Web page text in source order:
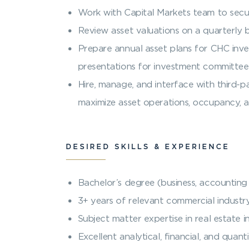
Work with Capital Markets team to
Review asset valuations on a
Prepare annual asset plans for CHC
presentations for investment
Hire, manage, and interface with third-
maximize asset operations, occupancy,
DESIRED SKILLS & EXPERIENCE
Bachelor’s degree (business,
3+ years of relevant commercial
Subject matter expertise in real estate
Excellent analytical, financial, and